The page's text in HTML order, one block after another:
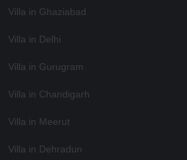
Villa in Ghaziabad
Villa in Delhi
Villa in Gurugram
Villa in Chandigarh
Villa in Meerut
Villa in Dehradun